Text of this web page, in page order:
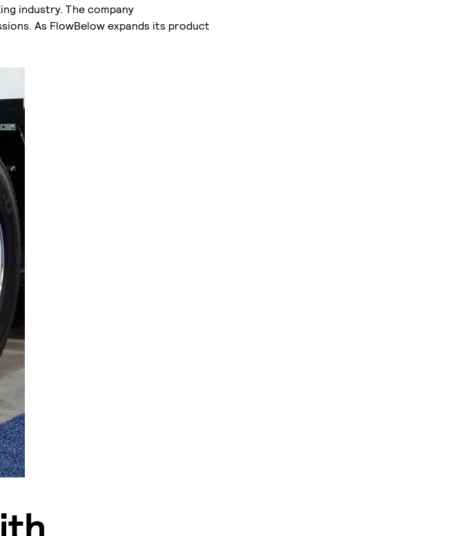
industry. The company
As FlowBelow expands its product